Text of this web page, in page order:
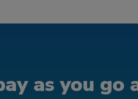
as you go